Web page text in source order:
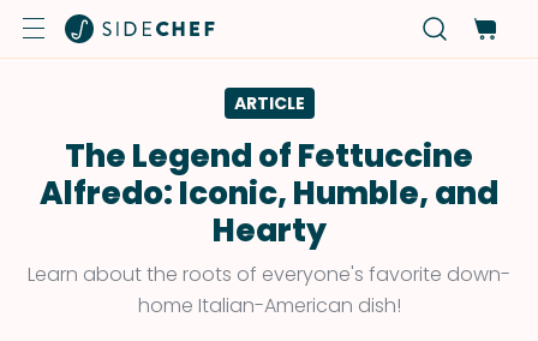
ARTICLE
The Legend of Fettuccine
Alfredo: Iconic, Humble, and
Hearty
Learn about the roots of everyone's favorite down-
home Italian-American dish!